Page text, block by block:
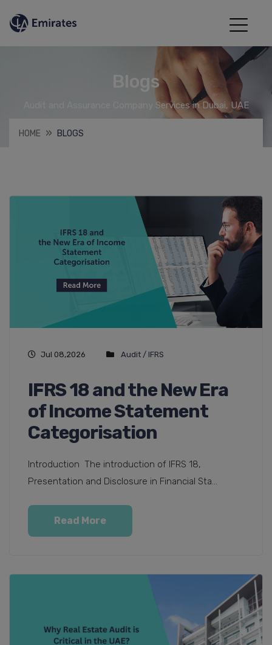
Blogs
Audit and Assurance Company Services in Dubai, UAE
HOME BLOGS
Jul 08,2026 Audit / IFRS
IFRS 18 and the New Era
of Income Statement
Categorisation
Introduction The introduction of IFRS 18,
Presentation and Disclosure in Financial Sta...
Read More